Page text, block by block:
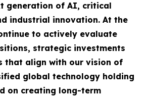
generation of AI, critical
industrial innovation. At the
to actively evaluate
strategic investments
that align with our vision of
global technology holding
on creating long-term